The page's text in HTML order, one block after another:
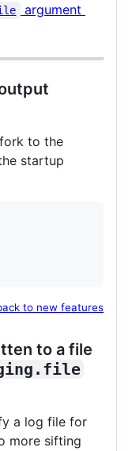
argument
to the
startup
to new features
to a file
a log file for
more sifting